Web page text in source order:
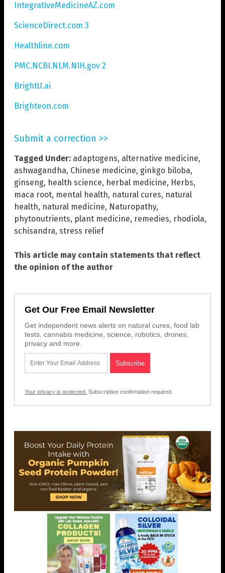
IntegrativeMedicineAZ.com
ScienceDirect.com 3
Healthline.com
PMC.NCBI.NLM.NIH.gov 2
BrightU.ai
Brighteon.com
Submit a correction >>
Tagged Under: adaptogens, alternative medicine,
ashwagandha, Chinese medicine, ginkgo biloba,
ginseng, health science, herbal medicine, Herbs,
maca root, mental health, natural cures, natural
health, natural medicine, Naturopathy,
phytonutrients, plant medicine, remedies, rhodiola,
schisandra, stress relief
This article may contain statements that reflect
the opinion of the author
Get Our Free Email Newsletter
Get independent news alerts on natural cures, food lab
tests, cannabis medicine, science, robotics, drones,
privacy and more.
Your privacy is protected. Subscription confirmation required.